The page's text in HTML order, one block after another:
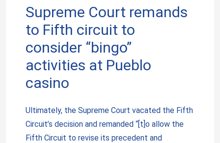
Supreme Court remands
to Fifth circuit to
consider “bingo”
activities at Pueblo
casino
Ultimately, the Supreme Court vacated the Fifth
Circuit’s decision and remanded “[t]o allow the
Fifth Circuit to revise its precedent and